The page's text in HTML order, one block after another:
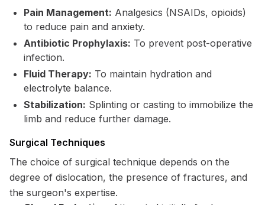
Pain Management: Analgesics (NSAIDs, opioids)
to reduce pain and anxiety.
Antibiotic Prophylaxis: To prevent post-operative
infection.
Fluid Therapy: To maintain hydration and
electrolyte balance.
Stabilization: Splinting or casting to immobilize the
limb and reduce further damage.
Surgical Techniques
The choice of surgical technique depends on the
degree of dislocation, the presence of fractures, and
the surgeon's expertise.